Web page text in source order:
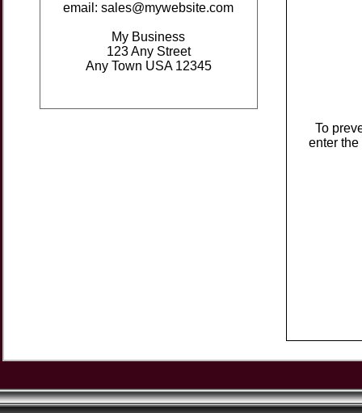
email: sales@mywebsite.com
My Business
123 Any Street
Any Town USA 12345
To
enter